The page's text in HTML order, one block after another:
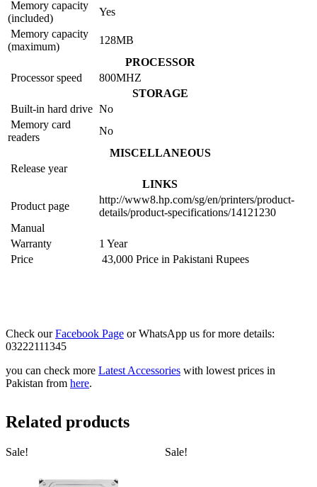
Memory capacity
(included)
Yes
Memory capacity
(maximum)
128MB
PROCESSOR
Processor speed
800MHZ
STORAGE
Built-in hard drive No
Memory card
readers
No
MISCELLANEOUS
Release year
LINKS
Product page
http://www8.hp.com/sg/en/printers/product-
details/product-specifications/14121230
Manual
Warranty
1 Year
Price
43,000 Price in Pakistani Rupees
Check ourFacebook Page or WhatsApp us for more details:
03222111345
you can check more Latest Accessories with lowest prices in
Pakistan from here.
Related products
Sale! Sale!